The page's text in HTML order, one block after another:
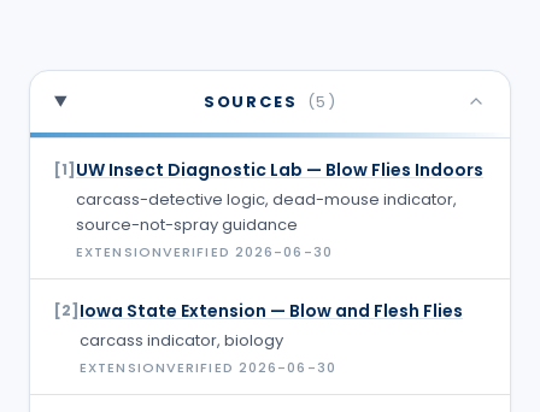
SOURCES (5 )
[1] UW Insect Diagnostic Lab — Blow Flies Indoors
carcass-detective logic, dead-mouse indicator,
source-not-spray guidance
EXTENSIONVERIFIED 2026-06-30
[2] Iowa State Extension — Blow and Flesh Flies
carcass indicator, biology
EXTENSIONVERIFIED 2026-06-30